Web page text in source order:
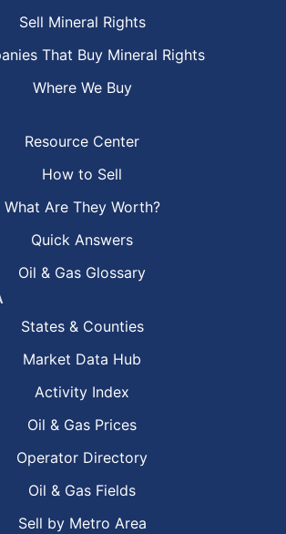
Sell Mineral Rights
That Buy Mineral Rights
Where We Buy
Resource Center
How to Sell
What Are They Worth?
Quick Answers
Oil & Gas Glossary
States & Counties
Market Data Hub
Activity Index
Oil & Gas Prices
Operator Directory
Oil & Gas Fields
Sell by Metro Area